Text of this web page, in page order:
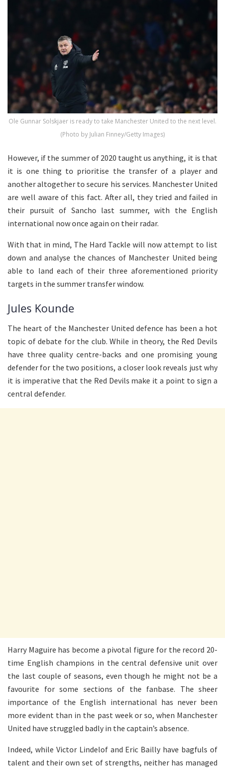
Ole Gunnar Solskjaer is ready to take Manchester United to the next level.
(Photo by Julian Finney/Getty Images)
However, if the summer of 2020 taught us anything, it is that
it is one thing to prioritise the transfer of a player and
another altogether to secure his services. Manchester United
are well aware of this fact. After all, they tried and failed in
their pursuit of Sancho last summer, with the English
international now once again on their radar.
With that in mind, The Hard Tackle will now attempt to list
down and analyse the chances of Manchester United being
able to land each of their three aforementioned priority
targets in the summer transfer window.
Jules Kounde
The heart of the Manchester United defence has been a hot
topic of debate for the club. While in theory, the Red Devils
have three quality centre-backs and one promising young
defender for the two positions, a closer look reveals just why
it is imperative that the Red Devils make it a point to sign a
central defender.
Harry Maguire has become a pivotal figure for the record 20-
time English champions in the central defensive unit over
the last couple of seasons, even though he might not be a
favourite for some sections of the fanbase. The sheer
importance of the English international has never been
more evident than in the past week or so, when Manchester
United have struggled badly in the captain’s absence.
Indeed, while Victor Lindelof and Eric Bailly have bagfuls of
talent and their own set of strengths, neither has managed